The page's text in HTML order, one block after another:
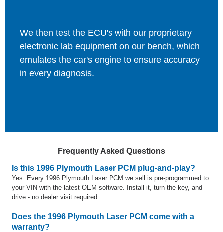
We then test the ECU's with our proprietary
electronic lab equipment on our bench, which
emulates the car's engine to ensure accuracy
in every diagnosis.
Frequently Asked Questions
Is this 1996 Plymouth Laser PCM plug-and-play?
Yes. Every 1996 Plymouth Laser PCM we sell is pre-programmed to
your VIN with the latest OEM software. Install it, turn the key, and
drive - no dealer visit required.
Does the 1996 Plymouth Laser PCM come with a
warranty?